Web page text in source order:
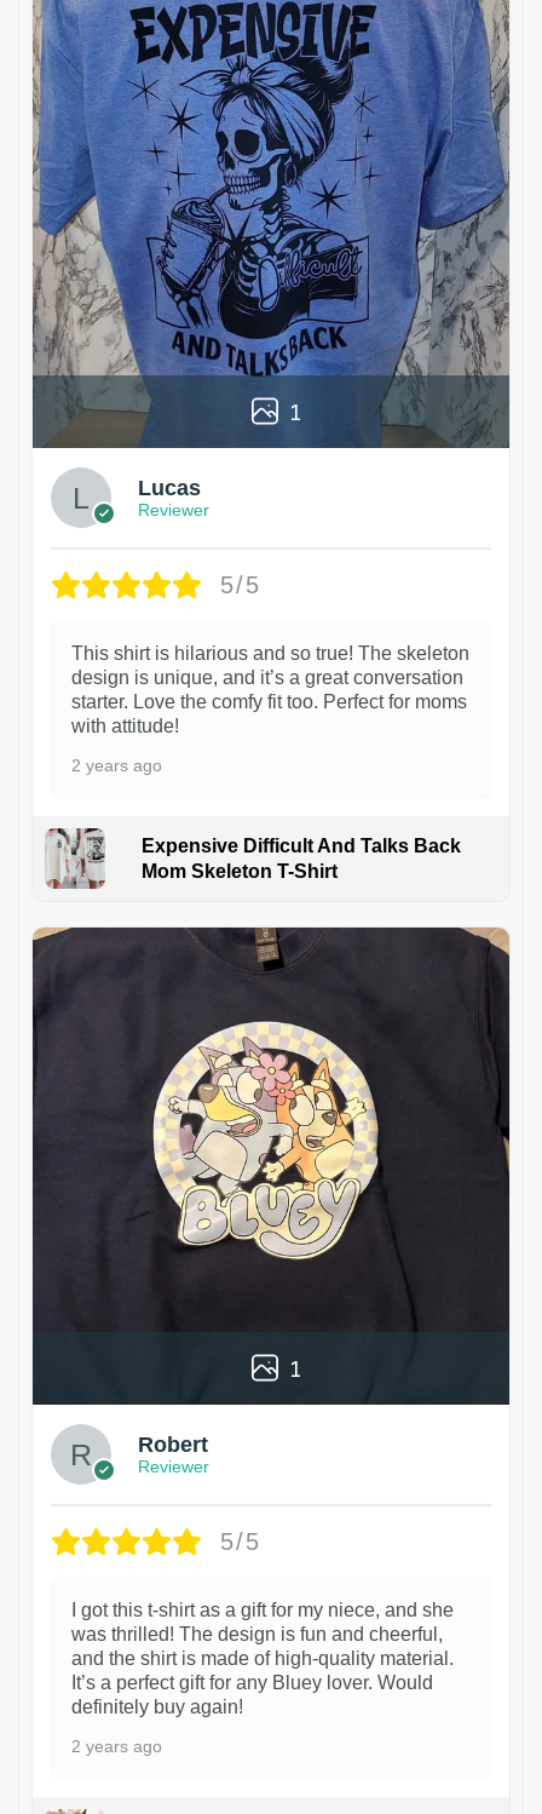
1
Lucas
Reviewer
5/5
This shirt is hilarious and so true! The skeleton
design is unique, and it’s a great conversation
starter. Love the comfy fit too. Perfect for moms
with attitude!
2 years ago
Expensive Difficult And Talks Back
Mom Skeleton T-Shirt
1
Robert
Reviewer
5/5
I got this t-shirt as a gift for my niece, and she
was thrilled! The design is fun and cheerful,
and the shirt is made of high-quality material.
It’s a perfect gift for any Bluey lover. Would
definitely buy again!
2 years ago